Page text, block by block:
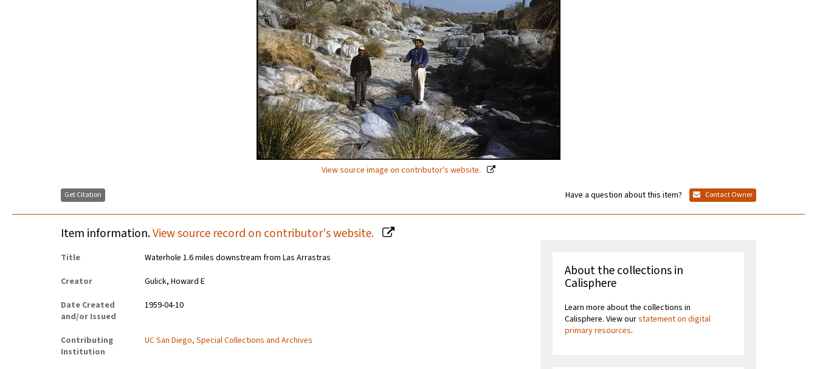
View source image on contributor's website.
Get Citation Have a question about this item? Contact Owner
Item information.View source record on contributor's website.
Title
Waterhole 1.6 miles downstream from Las Arrastras
Creator
Gulick, Howard E
Date Created
and/or Issued
1959-04-10
Contributing
Institution
UC San Diego, Special Collections and Archives
About the collections in
Calisphere
Learn more about the collections in
Calisphere. View ourstatement on digital
primary resources.